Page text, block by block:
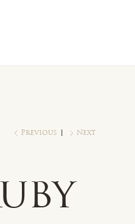
Previous Next